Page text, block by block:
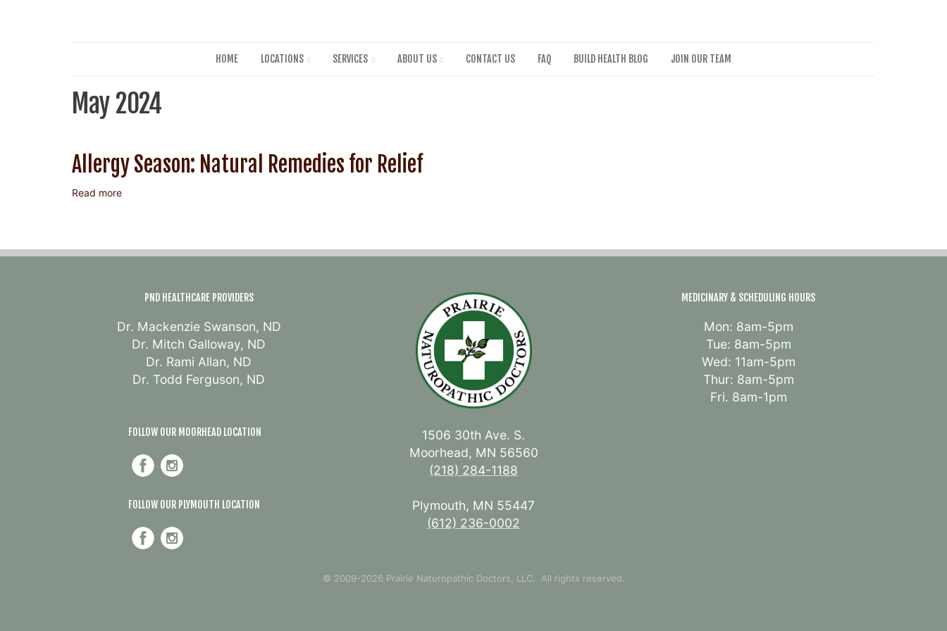
HOME
LOCATIONS SERVICES ABOUT US CONTACT US FAQ BUILD HEALTH BLOG JOIN OUR TEAM
May 2024
Allergy Season: Natural Remedies for Relief
Read more
Remedies
PND HEALTHCARE PROVIDERS
Dr. Mackenzie Swanson, ND
Dr. Mitch Galloway, ND
Dr. Rami Allan, ND
Dr. Todd Ferguson, ND
FOLLOW OUR MOORHEAD LOCATION
FOLLOW OUR PLYMOUTH LOCATION
1506 30th Ave. S.
Moorhead, MN 56560
(218) 284-1188
Plymouth, MN 55447
(612) 236-0002
MEDICINARY & SCHEDULING HOURS
Mon: 8am-5pm
Tue: 8am-5pm
Wed: 11am-5pm
Thur: 8am-5pm
Fri. 8am-1pm
© 2009-2026 Prairie Naturopathic Doctors, LLC. All rights reserved.